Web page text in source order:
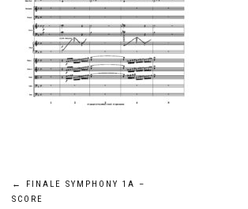
Post
←
FINALE SYMPHONY 1A –
SCORE